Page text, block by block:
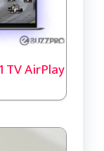
TV AirPlay